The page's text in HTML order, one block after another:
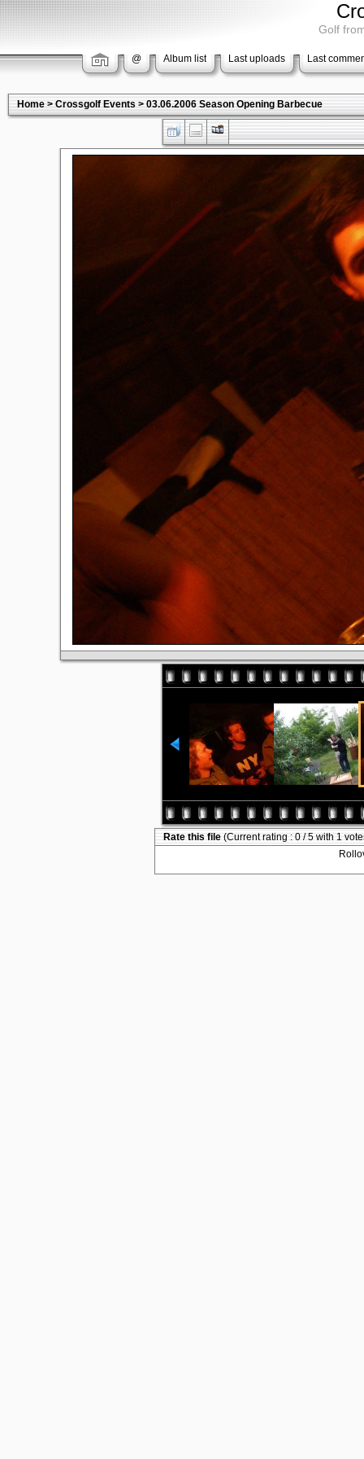
Golf
@ Album list Last uploads Last
Home>Crossgolf Events>03.06.2006 Season Opening Barbecue
Rate this file (Current rating : 0 / 5 with 1